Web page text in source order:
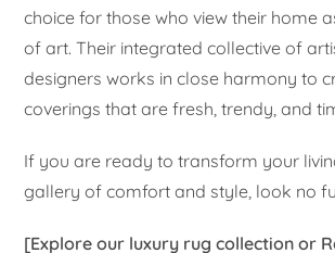
choice for those who view their home
of art. Their integrated collective of
designers works in close harmony to
coverings that are fresh, trendy, and
If you are ready to transform your
gallery of comfort and style, look no
[Explore our luxury rug collection or